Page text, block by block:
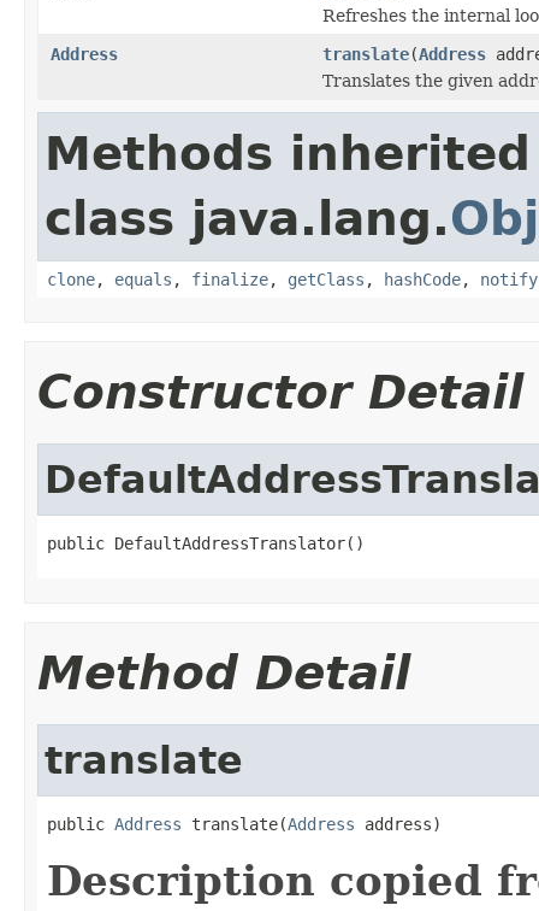
Refreshes the internal
Address
translate(Address
Translates the given
Methods
class java.lang.
clone, equals , finalize, getClass , hashCode, notify
Constructor Detail
public DefaultAddressTranslator()
Method Detail
translate
public Address translate(Address address)
Description copied